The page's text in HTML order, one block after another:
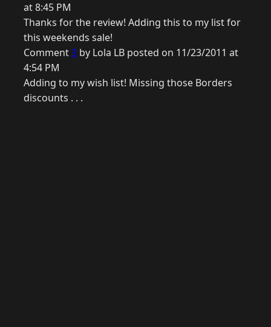
at 8:45 PM
Thanks for the review! Adding this to my list for
this weekends sale!
Comment3 by Lola LB posted on 11/23/2011 at
4:54 PM
Adding to my wish list! Missing those Borders
discounts . . .